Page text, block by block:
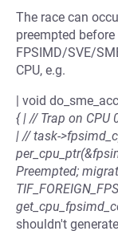
The race can
preempted
FPSIMD/SVE/
CPU, e.g.
| void
{ | // Trap on CPU
| // task-
Preempted;
shouldn't